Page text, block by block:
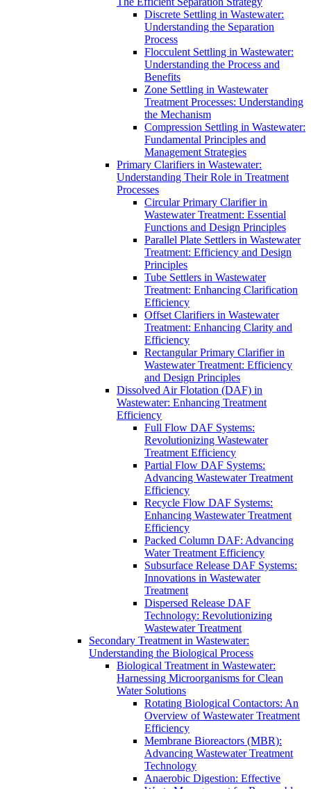
Discrete Settling in Wastewater:
Understanding the Separation
Process
Flocculent Settling in Wastewater:
Understanding the Process and
Benefits
Zone Settling in Wastewater
Treatment Processes: Understanding
the Mechanism
Compression Settling in Wastewater:
Fundamental Principles and
Management Strategies
Primary Clarifiers in Wastewater:
Understanding Their Role in Treatment
Processes
Circular Primary Clarifier in
Wastewater Treatment: Essential
Functions and Design Principles
Parallel Plate Settlers in Wastewater
Treatment: Efficiency and Design
Principles
Tube Settlers in Wastewater
Treatment: Enhancing Clarification
Efficiency
Offset Clarifiers in Wastewater
Treatment: Enhancing Clarity and
Efficiency
Rectangular Primary Clarifier in
Wastewater Treatment: Efficiency
and Design Principles
Dissolved Air Flotation (DAF) in
Wastewater: Enhancing Treatment
Efficiency
Full Flow DAF Systems:
Revolutionizing Wastewater
Treatment Efficiency
Partial Flow DAF Systems:
Advancing Wastewater Treatment
Efficiency
Recycle Flow DAF Systems:
Enhancing Wastewater Treatment
Efficiency
Packed Column DAF: Advancing
Water Treatment Efficiency
Subsurface Release DAF Systems:
Innovations in Wastewater
Treatment
Dispersed Release DAF
Technology: Revolutionizing
Wastewater Treatment
Secondary Treatment in Wastewater:
Understanding the Biological Process
Biological Treatment in Wastewater:
Harnessing Microorganisms for Clean
Water Solutions
Rotating Biological Contactors: An
Overview of Wastewater Treatment
Efficiency
Membrane Bioreactors (MBR):
Advancing Wastewater Treatment
Technology
Anaerobic Digestion: Effective